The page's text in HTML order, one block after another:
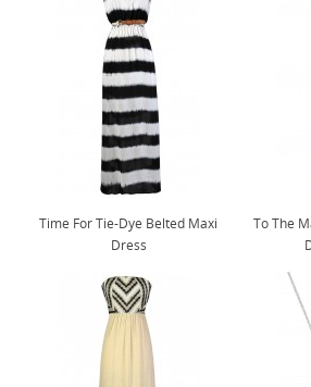
Time For Tie-Dye Belted Maxi
Dress
To The